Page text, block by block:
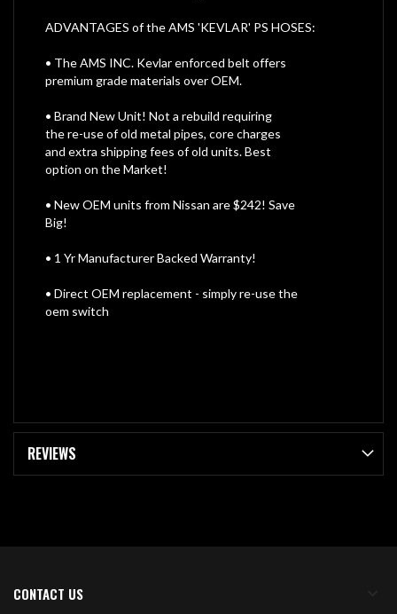
ADVANTAGES of the AMS 'KEVLAR' PS HOSES:
• The AMS INC. Kevlar enforced belt offers
premium grade materials over OEM.
• Brand New Unit! Not a rebuild requiring
the re-use of old metal pipes, core charges
and extra shipping fees of old units. Best
option on the Market!
• New OEM units from Nissan are $242! Save
Big!
• 1 Yr Manufacturer Backed Warranty!
• Direct OEM replacement - simply re-use the
oem switch
REVIEWS
CONTACT US